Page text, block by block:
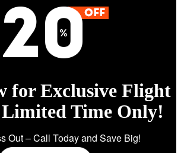
for Exclusive Flight
Limited Time Only!
Out – Call Today and Save Big!